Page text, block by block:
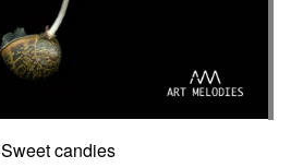
Sweet candies